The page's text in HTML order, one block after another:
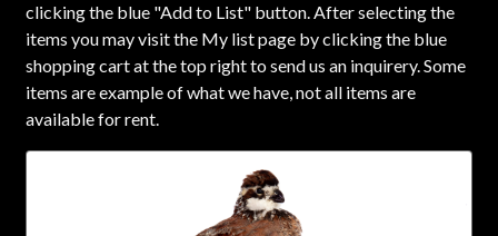
clicking the blue "Add to List" button. After selecting the
items you may visit the My list page by clicking the blue
shopping cart at the top right to send us an inquirery. Some
items are example of what we have, not all items are
available for rent.